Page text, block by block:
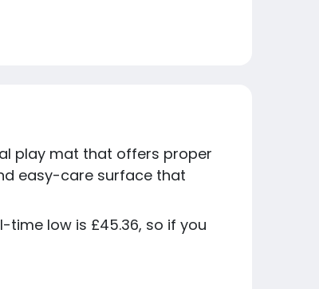
play mat that offers proper
easy-care surface that
time low is £45.36, so if you